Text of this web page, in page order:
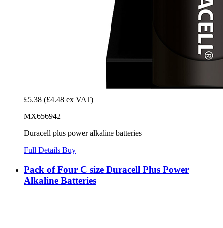
£5.38 (£4.48 ex VAT)
MX656942
Duracell plus power alkaline batteries
Full Details Buy
Pack of Four C size Duracell Plus Power
Alkaline Batteries